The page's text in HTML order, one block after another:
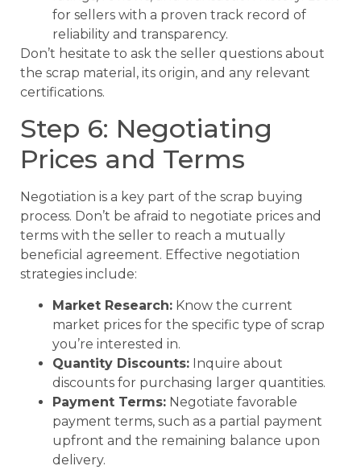
for sellers with a proven track record of
reliability and transparency.
Don’t hesitate to ask the seller questions about
the scrap material, its origin, and any relevant
certifications.
Step 6: Negotiating
Prices and Terms
Negotiation is a key part of the scrap buying
process. Don’t be afraid to negotiate prices and
terms with the seller to reach a mutually
beneficial agreement. Effective negotiation
strategies include:
Market Research: Know the current
market prices for the specific type of scrap
you’re interested in.
Quantity Discounts: Inquire about
discounts for purchasing larger quantities.
Payment Terms: Negotiate favorable
payment terms, such as a partial payment
upfront and the remaining balance upon
delivery.